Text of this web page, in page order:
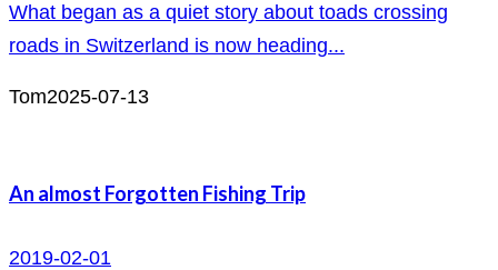
What began as a quiet story about toads crossing
roads in Switzerland is now heading...
Tom2025-07-13
An almost Forgotten Fishing Trip
2019-02-01